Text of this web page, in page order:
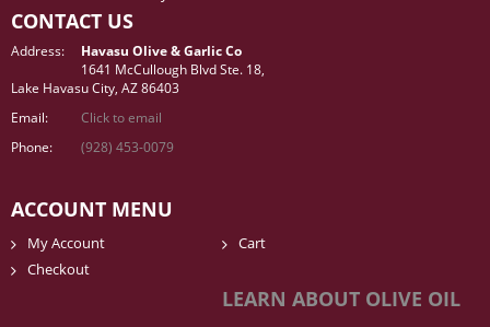
CONTACT US
Address:
Havasu Olive & Garlic Co
1641 McCullough Blvd Ste. 18,
Lake Havasu City, AZ 86403
Email:
Click to email
Phone:
(928) 453-0079
ACCOUNT MENU
My Account
Cart
Checkout
LEARN ABOUT OLIVE OIL